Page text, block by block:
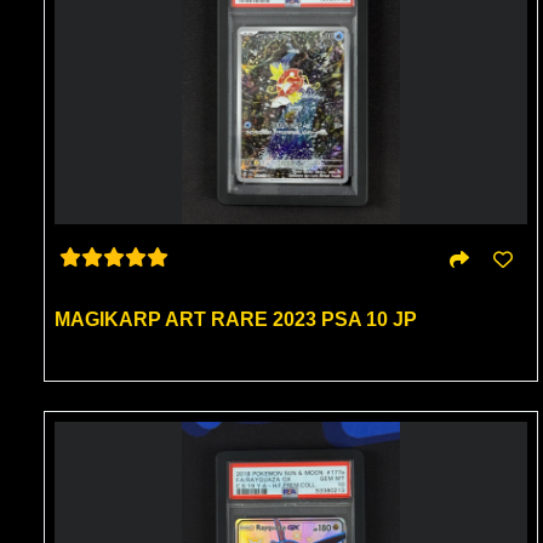
MAGIKARP ART RARE 2023 PSA 10 JP